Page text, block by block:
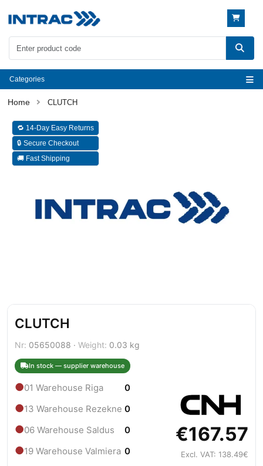
Categories
CLUTCH
🔁 14-Day Easy Returns
🔒 Secure Checkout
🚚 Fast Shipping
CLUTCH
Nr: 05650088 · Weight: 0.03 kg
In stock — supplier warehouse
●01 Warehouse Riga 0
●13 Warehouse Rezekne 0
●06 Warehouse Saldus 0
●19 Warehouse Valmiera 0
€167.57
Excl. VAT: 138.49€